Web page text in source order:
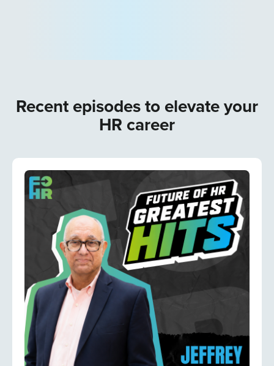
Recent episodes to elevate your
HR career